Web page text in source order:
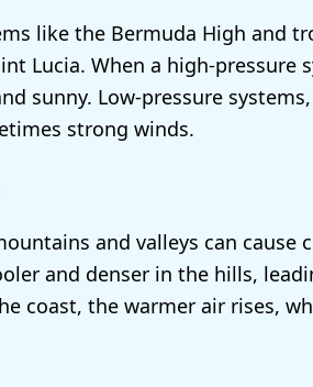
like the Bermuda High and
Lucia. When a high-pressure
sunny. Low-pressure
strong winds.
and valleys can cause
and denser in the hills,
coast, the warmer air rises,